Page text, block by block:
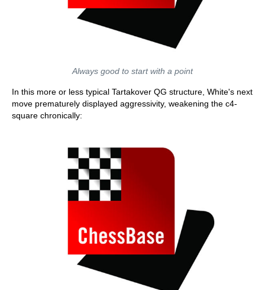
Always good to start with a point
In this more or less typical Tartakover QG structure, White's next
move prematurely displayed aggressivity, weakening the c4-
square chronically: